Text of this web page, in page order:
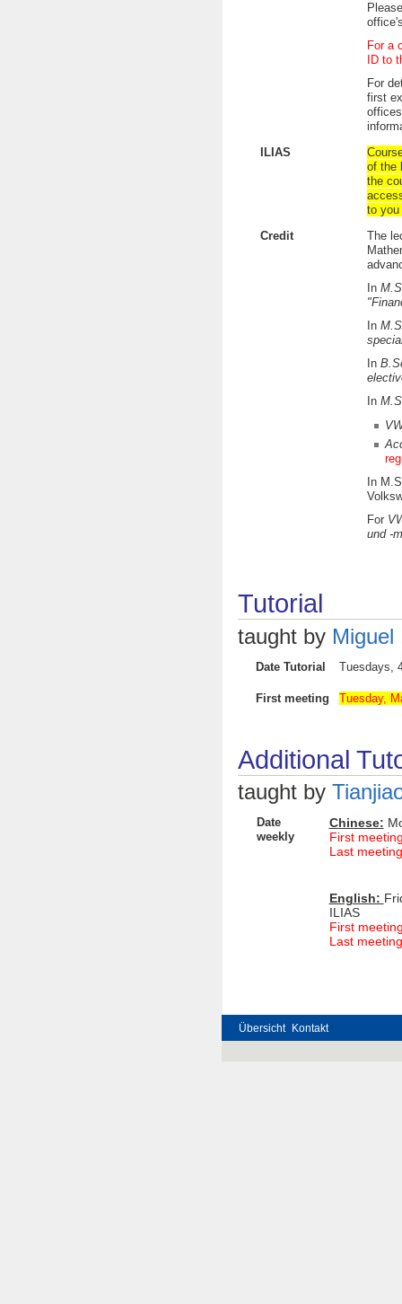
For a
ID to
For
first
ILIAS
of the
the
to you
Credit
The
In
In
In
In
In
For
und -
Tutorial
taught by Miguel
Date Tutorial
First meeting Tuesday,
Additional
taught by
Date
weekly
Chinese:
First
Last
English:
ILIAS
First
Last
Übersicht Kontakt